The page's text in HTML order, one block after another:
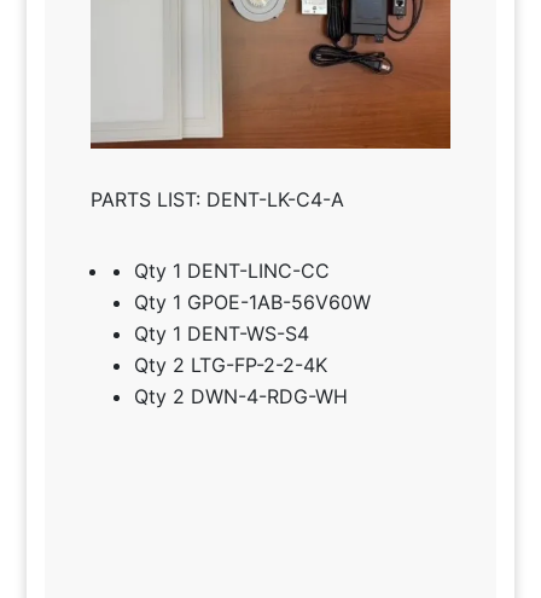
PARTS LIST: DENT-LK-C4-A
Qty 1 DENT-LINC-CC
Qty 1 GPOE-1AB-56V60W
Qty 1 DENT-WS-S4
Qty 2 LTG-FP-2-2-4K
Qty 2 DWN-4-RDG-WH